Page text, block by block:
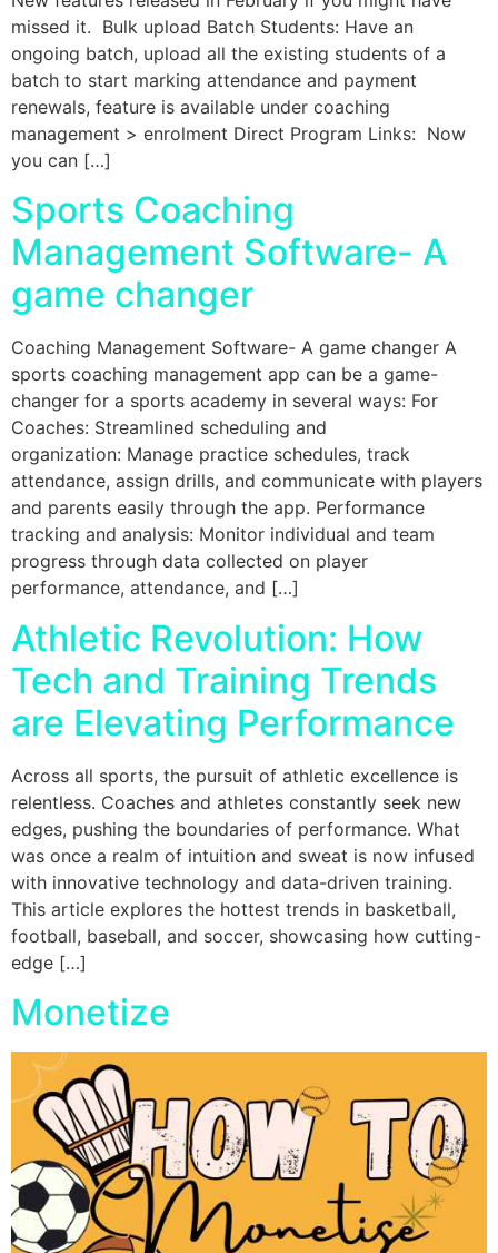
missed it. Bulk upload Batch Students: Have an
ongoing batch, upload all the existing students of a
batch to start marking attendance and payment
renewals, feature is available under coaching
management > enrolment Direct Program Links: Now
you can […]
Sports Coaching
Management Software- A
game changer​
Coaching Management Software- A game changer A
sports coaching management app can be a game-
changer for a sports academy in several ways: For
Coaches: Streamlined scheduling and
organization: Manage practice schedules, track
attendance, assign drills, and communicate with players
and parents easily through the app. Performance
tracking and analysis: Monitor individual and team
progress through data collected on player
performance, attendance, and […]
Athletic Revolution: How
Tech and Training Trends
are Elevating Performance
Across all sports, the pursuit of athletic excellence is
relentless. Coaches and athletes constantly seek new
edges, pushing the boundaries of performance. What
was once a realm of intuition and sweat is now infused
with innovative technology and data-driven training.
This article explores the hottest trends in basketball,
football, baseball, and soccer, showcasing how cutting-
edge […]
Monetize